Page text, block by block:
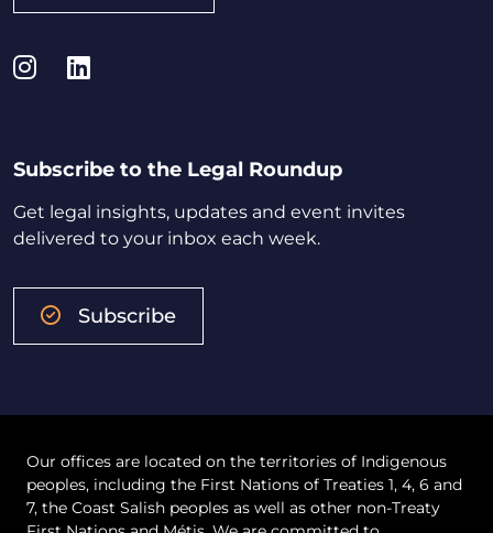
Instagram
LinkedIn
Subscribe to the Legal Roundup
Get legal insights, updates and event invites
delivered to your inbox each week.
Subscribe
Our offices are located on the territories of Indigenous
peoples, including the First Nations of Treaties 1, 4, 6 and
7, the Coast Salish peoples as well as other non-Treaty